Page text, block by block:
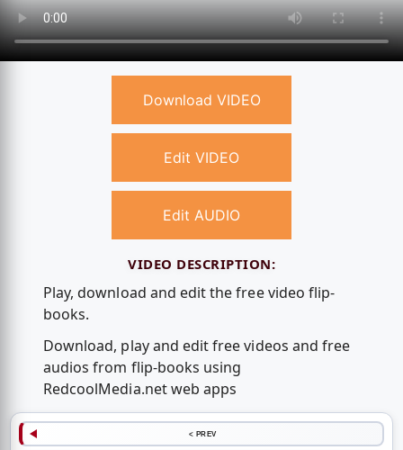
Download VIDEO
Edit VIDEO
Edit AUDIO
VIDEO DESCRIPTION:
Play, download and edit the free video flip-
books.
Download, play and edit free videos and free
audios from flip-books using
RedcoolMedia.net web apps
< PREV